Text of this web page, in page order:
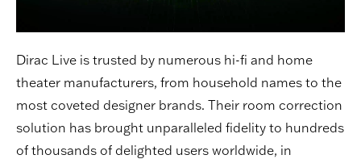
Dirac Live is trusted by numerous hi-fi and home
theater manufacturers, from household names to the
most coveted designer brands. Their room correction
solution has brought unparalleled fidelity to hundreds
of thousands of delighted users worldwide, in